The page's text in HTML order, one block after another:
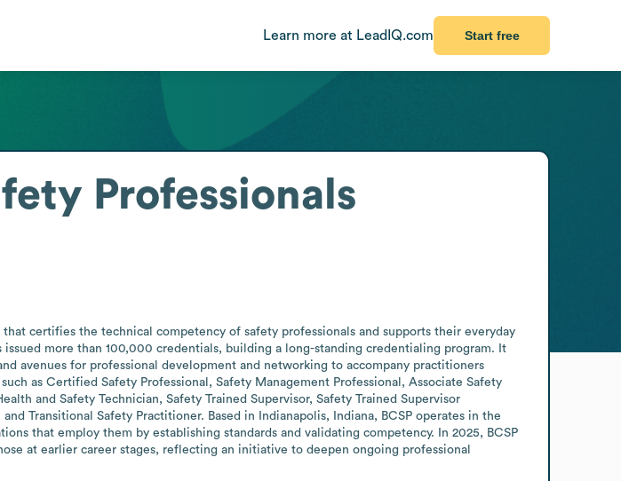
Learn more at LeadIQ.com Start free
Professionals
certifies the technical competency of safety professionals and supports their everyday
more than 100,000 credentials, building a long-standing credentialing program. It
avenues for professional development and networking to accompany practitioners
as Certified Safety Professional, Safety Management Professional, Associate Safety
and Safety Technician, Safety Trained Supervisor, Safety Trained Supervisor
Transitional Safety Practitioner. Based in Indianapolis, Indiana, BCSP operates in the
that employ them by establishing standards and validating competency. In 2025, BCSP
at earlier career stages, reflecting an initiative to deepen ongoing professional